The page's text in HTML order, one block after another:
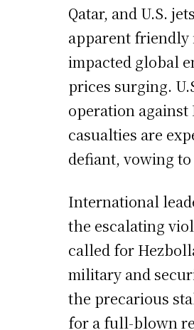
Qatar, and U.S.
apparent friendly
impacted global
prices surging.
operation
casualties are
defiant, vowing
International
the escalating
called for
military and
the precarious
for a full-blown